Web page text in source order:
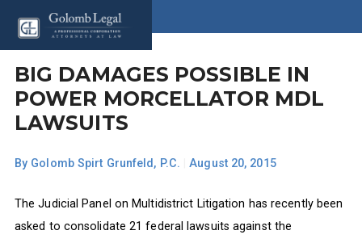
BIG DAMAGES POSSIBLE IN
POWER MORCELLATOR MDL
LAWSUITS
By Golomb Spirt Grunfeld, P.C. August 20, 2015
The Judicial Panel on Multidistrict Litigation has recently been
asked to consolidate 21 federal lawsuits against the